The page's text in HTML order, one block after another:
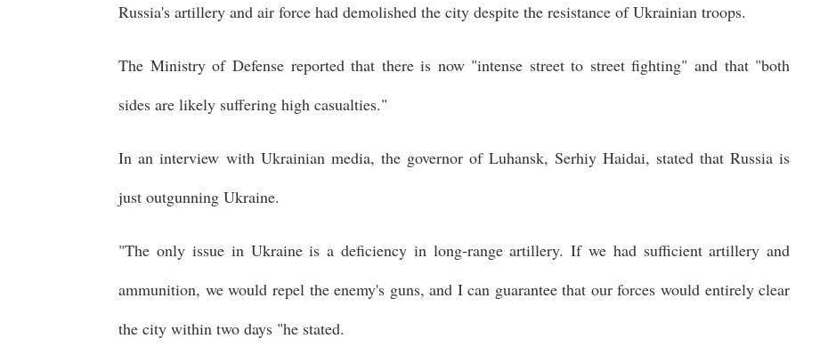
Russia's artillery and air force had demolished the city despite the resistance of Ukrainian troops.
The Ministry of Defense reported that there is now "intense street to street fighting" and that "both
sides are likely suffering high casualties."
In an interview with Ukrainian media, the governor of Luhansk, Serhiy Haidai, stated that Russia is
just outgunning Ukraine.
"The only issue in Ukraine is a deficiency in long-range artillery. If we had sufficient artillery and
ammunition, we would repel the enemy's guns, and I can guarantee that our forces would entirely clear
the city within two days "he stated.